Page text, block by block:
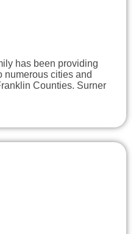
has been providing
numerous cities and
Counties. Surner